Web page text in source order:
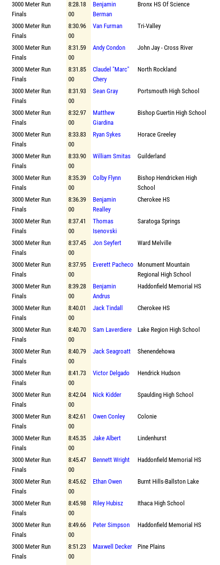
3000 Meter Run
Finals
8:28.18
00
Benjamin
Berman
Bronx HS Of Science
3000 Meter Run
Finals
8:30.96
00
Van Furman Tri-Valley
3000 Meter Run
Finals
8:31.59
00
Andy Condon John Jay - Cross River
3000 Meter Run
Finals
8:31.85
00
Claudel "Marc"
Chery
North Rockland
3000 Meter Run
Finals
8:31.93
00
Sean Gray Portsmouth High School
3000 Meter Run
Finals
8:32.97
00
Matthew
Giardina
Bishop Guertin High School
3000 Meter Run
Finals
8:33.83
00
Ryan Sykes Horace Greeley
3000 Meter Run
Finals
8:33.90
00
William Smitas Guilderland
3000 Meter Run
Finals
8:35.39
00
Colby Flynn
Bishop Hendricken High
School
3000 Meter Run
Finals
8:36.39
00
Benjamin
Realley
Cherokee HS
3000 Meter Run
Finals
8:37.41
00
Thomas
Isenovski
Saratoga Springs
3000 Meter Run
Finals
8:37.45
00
Jon Seyfert Ward Melville
3000 Meter Run
Finals
8:37.95
00
Everett Pacheco
Monument Mountain
Regional High School
3000 Meter Run
Finals
8:39.28
00
Benjamin
Andrus
Haddonfield Memorial HS
3000 Meter Run
Finals
8:40.01
00
Jack Tindall Cherokee HS
3000 Meter Run
Finals
8:40.70
00
Sam Laverdiere Lake Region High School
3000 Meter Run
Finals
8:40.79
00
Jack Seagroatt Shenendehowa
3000 Meter Run
Finals
8:41.73
00
Victor Delgado Hendrick Hudson
3000 Meter Run
Finals
8:42.04
00
Nick Kidder Spaulding High School
3000 Meter Run
Finals
8:42.61
00
Owen Conley Colonie
3000 Meter Run
Finals
8:45.35
00
Jake Albert Lindenhurst
3000 Meter Run
Finals
8:45.47
00
Bennett Wright Haddonfield Memorial HS
3000 Meter Run
Finals
8:45.62
00
Ethan Owen Burnt Hills-Ballston Lake
3000 Meter Run
Finals
8:45.98
00
Riley Hubisz Ithaca High School
3000 Meter Run
Finals
8:49.66
00
Peter Simpson Haddonfield Memorial HS
3000 Meter Run
Finals
8:51.23
00
Maxwell Decker Pine Plains